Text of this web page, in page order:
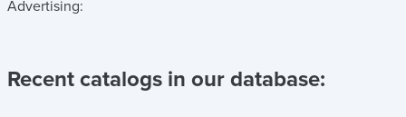
Advertising:
Recent catalogs in our database: